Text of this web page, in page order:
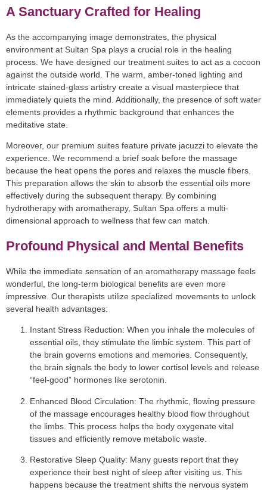
A Sanctuary Crafted for Healing
As the accompanying image demonstrates, the physical
environment at Sultan Spa plays a crucial role in the healing
process. We have designed our treatment suites to act as a cocoon
against the outside world. The warm, amber-toned lighting and
intricate stained-glass artistry create a visual masterpiece that
immediately quiets the mind. Additionally, the presence of soft water
elements provides a rhythmic background that enhances the
meditative state.
Moreover, our premium suites feature private jacuzzi to elevate the
experience. We recommend a brief soak before the massage
because the heat opens the pores and relaxes the muscle fibers.
This preparation allows the skin to absorb the essential oils more
effectively during the subsequent therapy. By combining
hydrotherapy with aromatherapy, Sultan Spa offers a multi-
dimensional approach to wellness that few can match.
Profound Physical and Mental Benefits
While the immediate sensation of an aromatherapy massage feels
wonderful, the long-term biological benefits are even more
impressive. Our therapists utilize specialized movements to unlock
several health advantages:
Instant Stress Reduction: When you inhale the molecules of
essential oils, they stimulate the limbic system. This part of
the brain governs emotions and memories. Consequently,
the brain signals the body to lower cortisol levels and release
“feel-good” hormones like serotonin.
Enhanced Blood Circulation: The rhythmic, flowing pressure
of the massage encourages healthy blood flow throughout
the limbs. This process helps the body oxygenate vital
tissues and efficiently remove metabolic waste.
Restorative Sleep Quality: Many guests report that they
experience their best night of sleep after visiting us. This
happens because the treatment shifts the nervous system